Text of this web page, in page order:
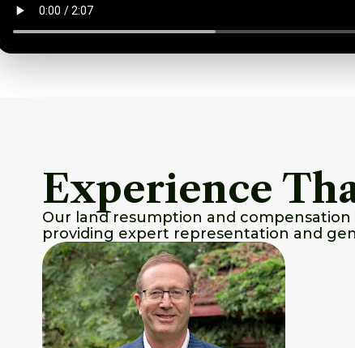
Experience
Our land resumption and
providing expert representation and